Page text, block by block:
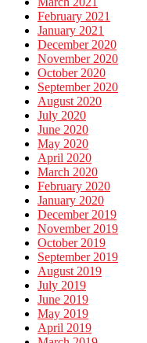
February 2021
January 2021
December 2020
November 2020
October 2020
September 2020
August 2020
July 2020
June 2020
May 2020
April 2020
March 2020
February 2020
January 2020
December 2019
November 2019
October 2019
September 2019
August 2019
July 2019
June 2019
May 2019
April 2019